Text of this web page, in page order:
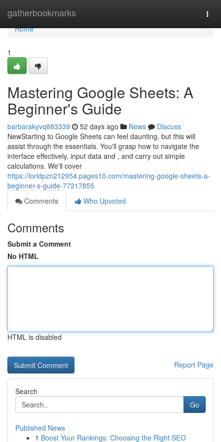
gatherbookmarks
Home
Home
1
Mastering Google Sheets: A
Beginner's Guide
barbarakyvq883339 52 days ago News
Discuss
NewStarting to Google Sheets can feel daunting, but this will
assist through the essentials. You'll grasp how to navigate the
interface effectively, input data and , and carry out simple
calculations. We'll cover
https://loridpzn212954.pages10.com/mastering-google-sheets-a-
beginner-s-guide-77217855
Comments
Who Upvoted
Comments
Submit a Comment
No HTML
HTML is disabled
Report Page
Search
Go
Published News
1 Boost Your Rankings: Choosing the Right SEO